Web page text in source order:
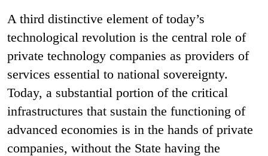
A third distinctive element of today’s
technological revolution is the central role of
private technology companies as providers of
services essential to national sovereignty.
Today, a substantial portion of the critical
infrastructures that sustain the functioning of
advanced economies is in the hands of private
companies, without the State having the